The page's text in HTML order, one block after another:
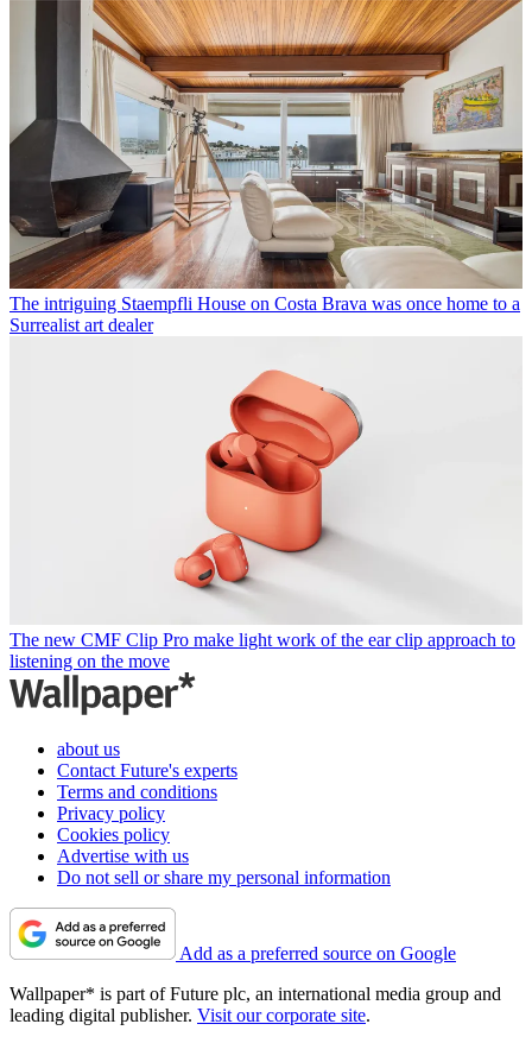
The intriguing Staempfli House on Costa Brava was once home to a
Surrealist art dealer
The new CMF Clip Pro make light work of the ear clip approach to
listening on the move
about us
Contact Future's experts
Terms and conditions
Privacy policy
Cookies policy
Advertise with us
Do not sell or share my personal information
Add as a preferred source on Google
Wallpaper* is part of Future plc, an international media group and
leading digital publisher. Visit our corporate site.